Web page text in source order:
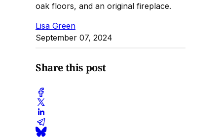
oak floors, and an original fireplace.
Lisa Green
September 07, 2024
Share this post